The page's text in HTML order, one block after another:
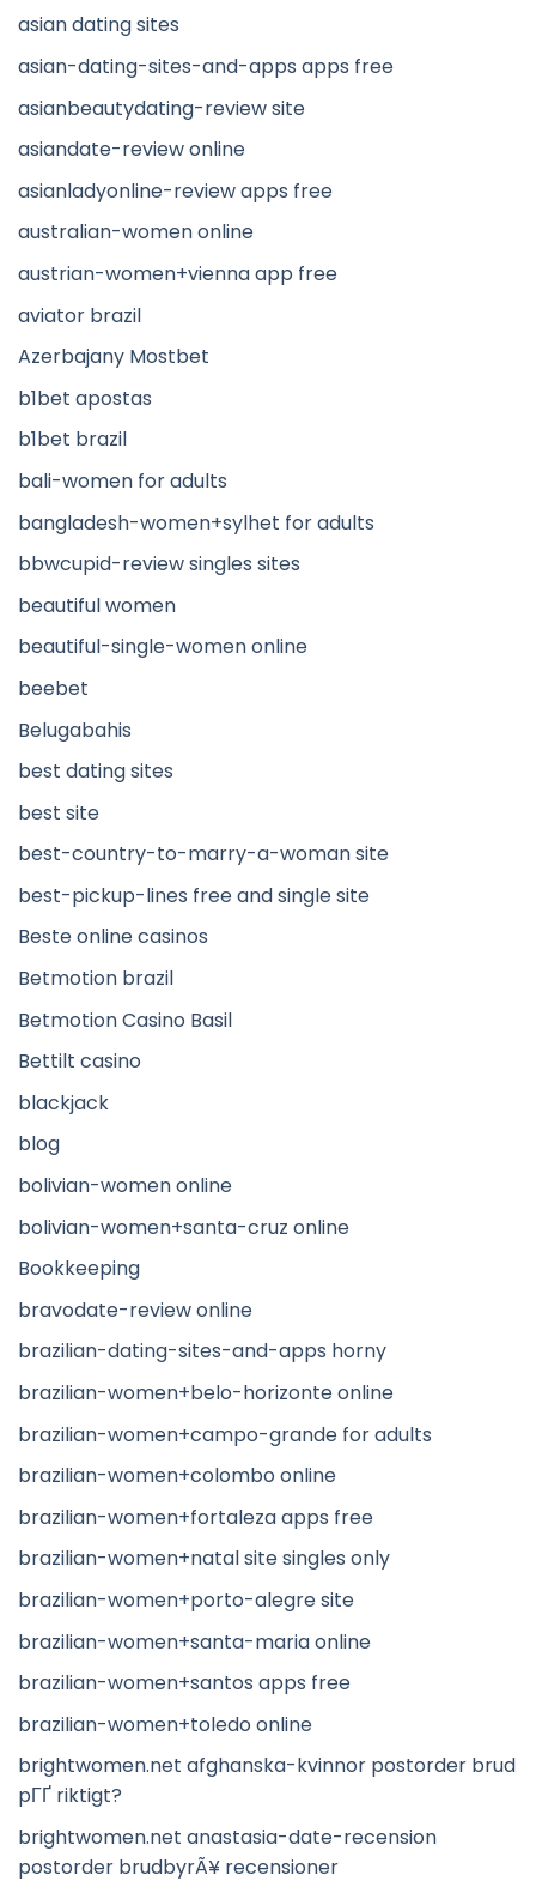
asian dating sites
asian-dating-sites-and-apps apps free
asianbeautydating-review site
asiandate-review online
asianladyonline-review apps free
australian-women online
austrian-women+vienna app free
aviator brazil
Azerbajany Mostbet
b1bet apostas
b1bet brazil
bali-women for adults
bangladesh-women+sylhet for adults
bbwcupid-review singles sites
beautiful women
beautiful-single-women online
beebet
Belugabahis
best dating sites
best site
best-country-to-marry-a-woman site
best-pickup-lines free and single site
Beste online casinos
Betmotion brazil
Betmotion Casino Basil
Bettilt casino
blackjack
blog
bolivian-women online
bolivian-women+santa-cruz online
Bookkeeping
bravodate-review online
brazilian-dating-sites-and-apps horny
brazilian-women+belo-horizonte online
brazilian-women+campo-grande for adults
brazilian-women+colombo online
brazilian-women+fortaleza apps free
brazilian-women+natal site singles only
brazilian-women+porto-alegre site
brazilian-women+santa-maria online
brazilian-women+santos apps free
brazilian-women+toledo online
brightwomen.net afghanska-kvinnor postorder brud
pГҐ riktigt?
brightwomen.net anastasia-date-recension
postorder brudbyrÃ¥ recensioner